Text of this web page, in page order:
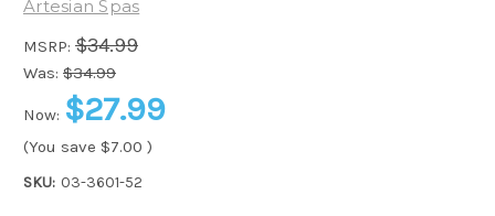
Artesian Spas
MSRP: $34.99
Was: $34.99
Now: $27.99
(You save $7.00 )
SKU: 03-3601-52